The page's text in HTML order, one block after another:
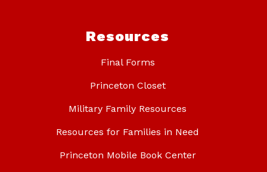
Resources
Final Forms
Princeton Closet
Military Family Resources
Resources for Families in Need
Princeton Mobile Book Center